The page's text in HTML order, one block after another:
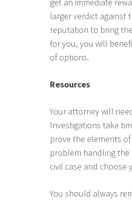
larger verdict against
reputation to bring
for you, you will
of options.
Resources
Your attorney will
Investigations take
prove the elements
problem handling the
civil case and choose
You should always